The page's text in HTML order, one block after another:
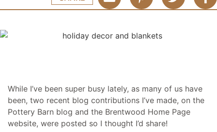
While I’ve been super busy lately, as many of us have
been, two recent blog contributions I’ve made, on the
Pottery Barn blog and the Brentwood Home Page
website, were posted so I thought I’d share!